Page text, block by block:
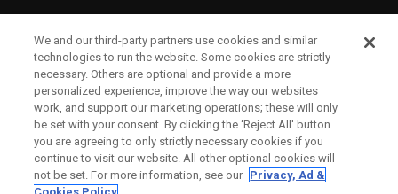
CORPORATE
LEGAL
We and our third-party partners use cookies and similar
technologies to run the website. Some cookies are strictly
necessary. Others are optional and provide a more
personalized experience, improve the way our websites
work, and support our marketing operations; these will only
be set with your consent. By clicking the ‘Reject All' button
you are agreeing to only strictly necessary cookies if you
continue to visit our website. All other optional cookies will
not be set. For more information, see our Privacy, Ad &